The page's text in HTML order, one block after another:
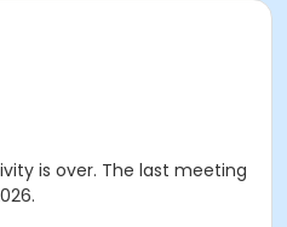
is over. The last meeting